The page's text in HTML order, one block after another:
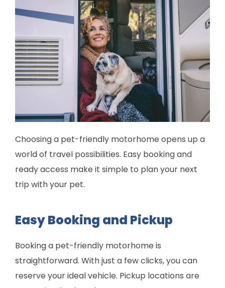
Choosing a pet-friendly motorhome opens up a
world of travel possibilities. Easy booking and
ready access make it simple to plan your next
trip with your pet.
Easy Booking and Pickup
Booking a pet-friendly motorhome is
straightforward. With just a few clicks, you can
reserve your ideal vehicle. Pickup locations are